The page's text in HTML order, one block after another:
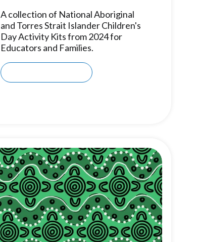
A collection of National Aboriginal
and Torres Strait Islander Children's
Day Activity Kits from 2024 for
Educators and Families.